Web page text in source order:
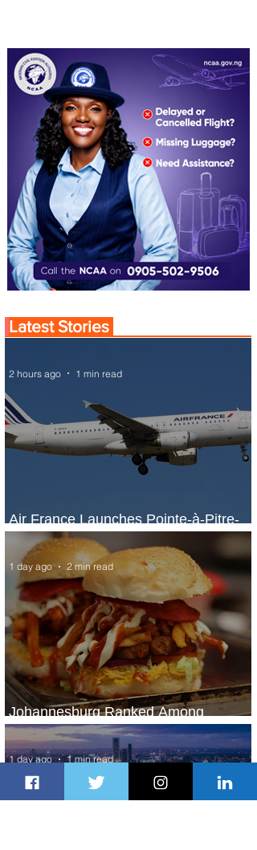
Latest Stories
Air France Launches Pointe-à-Pitre-
Panama City Service
2 hours ago 1 min read
Johannesburg Ranked Among
World’s Top 10 Street Food Cities
1 day ago 2 min read
1 day ago 1 min read